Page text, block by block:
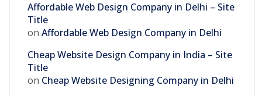
Affordable Web Design Company in Delhi – Site
Title
on Affordable Web Design Company in Delhi
Cheap Website Design Company in India – Site
Title
on Cheap Website Designing Company in Delhi